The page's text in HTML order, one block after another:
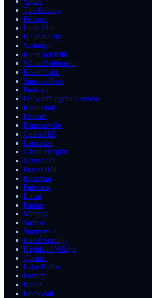
The Colony
Prosper
Little Elm
Haltom City
Watauga
Richland Hills
White Settlement
River Oaks
Sansom Park
Pantego
Dalworthington Gardens
Kennedale
DeSoto
Duncanville
Cedar Hill
Lancaster
Glenn Heights
Mansfield
Forest Hill
Everman
Fairview
Lucas
Parker
Murphy
Sachse
Sunnyvale
Balch Springs
Highland Village
Corinth
Lake Dallas
Forney
Heath
Rockwall